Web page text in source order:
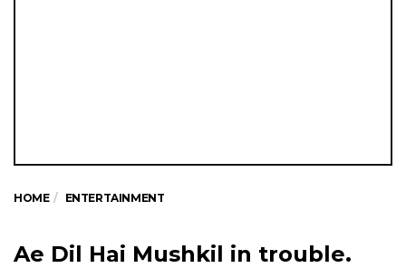
HOME ENTERTAINMENT
Ae Dil Hai Mushkil in trouble.